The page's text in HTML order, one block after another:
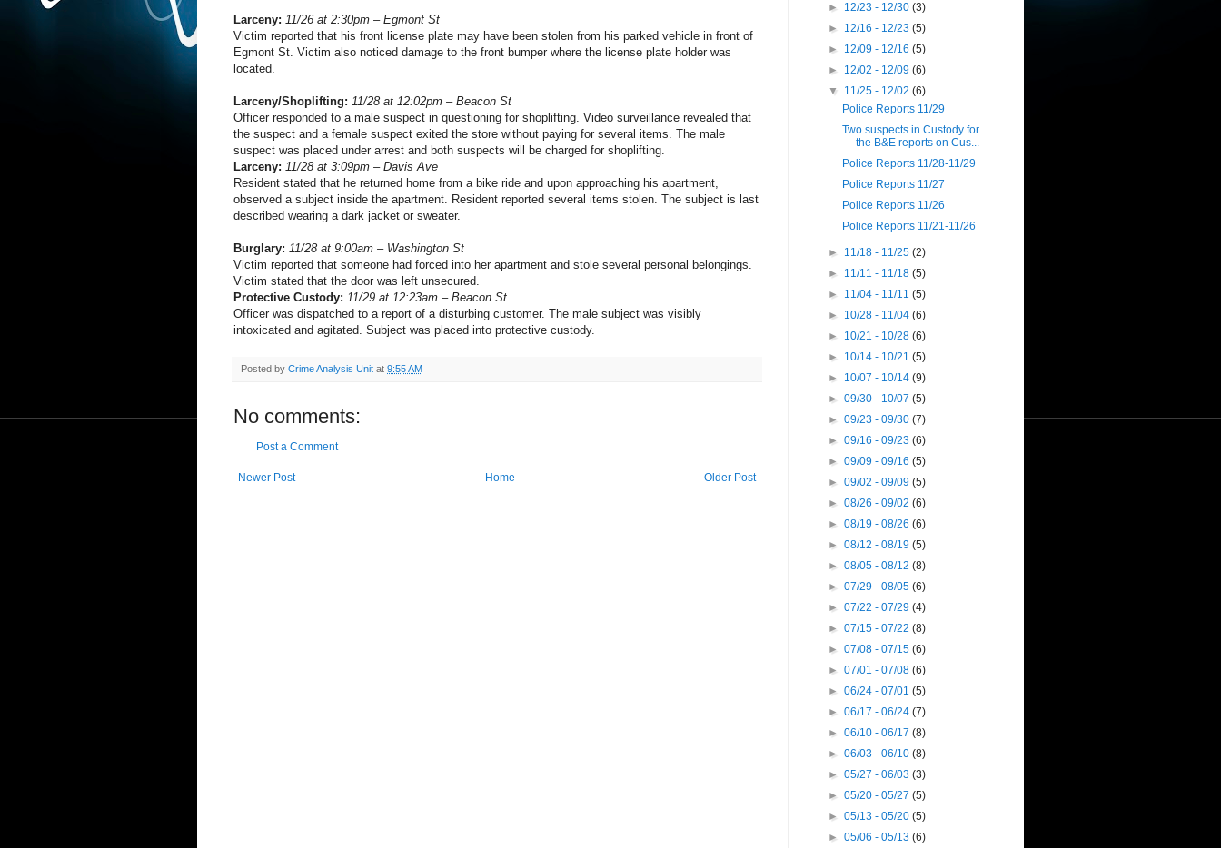
Larceny: 11/26 at 2:30pm – Egmont St
Victim reported that his front license plate may have been stolen from his parked vehicle in front of
Egmont St. Victim also noticed damage to the front bumper where the license plate holder was
located.
Larceny/Shoplifting: 11/28 at 12:02pm – Beacon St
Officer responded to a male suspect in questioning for shoplifting. Video surveillance revealed that
the suspect and a female suspect exited the store without paying for several items. The male
suspect was placed under arrest and both suspects will be charged for shoplifting.
Larceny: 11/28 at 3:09pm – Davis Ave
Resident stated that he returned home from a bike ride and upon approaching his apartment,
observed a subject inside the apartment. Resident reported several items stolen. The subject is last
described wearing a dark jacket or sweater.
Burglary: 11/28 at 9:00am – Washington St
Victim reported that someone had forced into her apartment and stole several personal belongings.
Victim stated that the door was left unsecured.
Protective Custody: 11/29 at 12:23am – Beacon St
Officer was dispatched to a report of a disturbing customer. The male subject was visibly
intoxicated and agitated. Subject was placed into protective custody.
Posted by Crime Analysis Unit at 9:55 AM
No comments:
Post a Comment
Newer Post Older Post
Home
► 12/23 - 12/30(3)
► 12/16 - 12/23(5)
► 12/09 - 12/16(5)
► 12/02 - 12/09(6)
▼ 11/25 - 12/02(6)
Police Reports 11/29
Two suspects in Custody for
the B&E reports on Cus...
Police Reports 11/28-11/29
Police Reports 11/27
Police Reports 11/26
Police Reports 11/21-11/26
► 11/18 - 11/25(2)
► 11/11 - 11/18(5)
► 11/04 - 11/11(5)
► 10/28 - 11/04(6)
► 10/21 - 10/28(6)
► 10/14 - 10/21(5)
► 10/07 - 10/14(9)
►09/30 - 10/07(5)
►09/23 - 09/30(7)
►09/16 - 09/23(6)
►09/09 - 09/16(5)
►09/02 - 09/09(5)
►08/26 - 09/02(6)
►08/19 - 08/26(6)
►08/12 - 08/19(5)
►08/05 - 08/12(8)
►07/29 - 08/05(6)
►07/22 - 07/29(4)
►07/15 - 07/22(8)
►07/08 - 07/15(6)
►07/01 - 07/08(6)
►06/24 - 07/01(5)
►06/17 - 06/24(7)
►06/10 - 06/17(8)
►06/03 - 06/10(8)
►05/27 - 06/03(3)
►05/20 - 05/27(5)
►05/13 - 05/20(5)
►05/06 - 05/13(6)